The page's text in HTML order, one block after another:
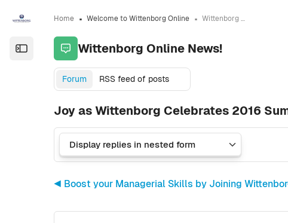
Open the sidebar
Home Welcome to Wittenborg Online Wittenborg Online News!
Wittenborg Online News!
Forum RSS feed of posts
Joy as Wittenborg Celebrates 2016
◀︎ Boost your Managerial Skills by Joining